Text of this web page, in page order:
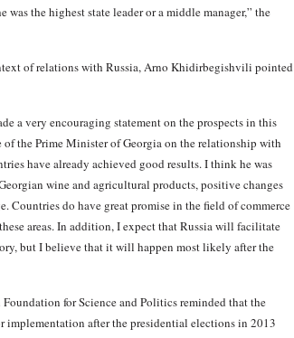
the highest state leader or a middle manager,” the
of relations with Russia, Arno Khidirbegishvili pointed
a very encouraging statement on the prospects in this
the Prime Minister of Georgia on the relationship with
have already achieved good results. I think he was
wine and agricultural products, positive changes
Countries do have great promise in the field of commerce
areas. In addition, I expect that Russia will facilitate
but I believe that it will happen most likely after the
for Science and Politics reminded that the
implementation after the presidential elections in 2013